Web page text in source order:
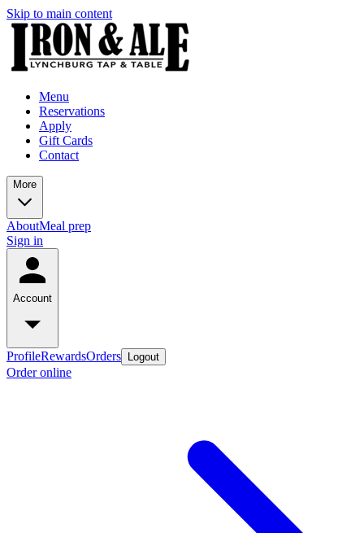
Skip to main content
Menu
Reservations
Apply
Gift Cards
Contact
More
AboutMeal prep
Sign in
Account
ProfileRewardsOrders Logout
Order online